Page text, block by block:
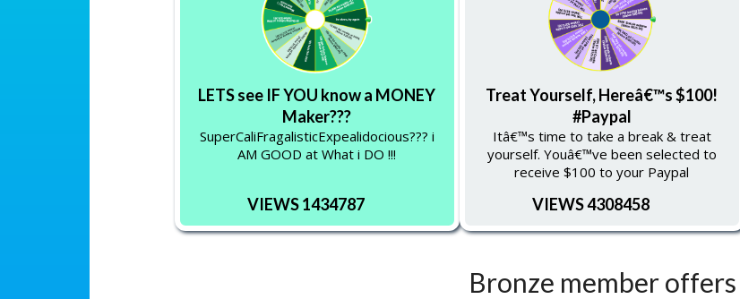
LETS see IF YOU know a MONEY
Maker???
SuperCaliFragalisticExpealidocious??? i
AM GOOD at What i DO !!!
VIEWS 1434787
Treat Yourself, Hereâ€™s $100!
#Paypal
Itâ€™s time to take a break & treat
yourself. Youâ€™ve been selected to
receive $100 to your Paypal
VIEWS 4308458
Bronze member offers